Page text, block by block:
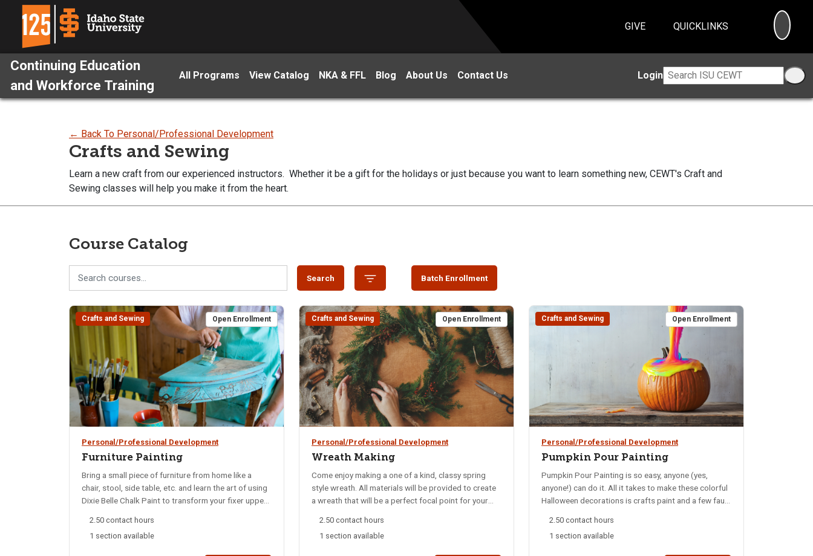
GIVE QUICKLINKS
Continuing Education
and Workforce Training
All Programs View Catalog NKA & FFL Blog About Us Contact Us Login
← Back To Personal/Professional Development
Crafts and Sewing
Learn a new craft from our experienced instructors. Whether it be a gift for the holidays or just because you want to learn something new, CEWT's Craft and
Sewing classes will help you make it from the heart.
Course Catalog
Search Batch Enrollment
Crafts and Sewing Open Enrollment
Personal/Professional Development
Furniture Painting
Bring a small piece of furniture from home like a
chair, stool, side table, etc. and learn the art of using
Dixie Belle Chalk Paint to transform your fixer upper
brushes, and other materials provided.
2.50 contact hours
1 section available
Crafts and Sewing Open Enrollment
Personal/Professional Development
Wreath Making
Come enjoy making a one of a kind, classy spring
style wreath. All materials will be provided to create
a wreath that will be a perfect focal point for your
2.50 contact hours
1 section available
Crafts and Sewing Open Enrollment
Personal/Professional Development
Pumpkin Pour Painting
Pumpkin Pour Painting is so easy, anyone (yes,
anyone!) can do it. All it takes to make these colorful
Halloween decorations is crafts paint and a few faux
for creating gorgeous designs with paint poured
directly out of the bottle - they're called pour paint
2.50 contact hours
1 section available